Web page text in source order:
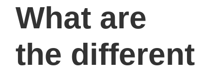
What are
the different